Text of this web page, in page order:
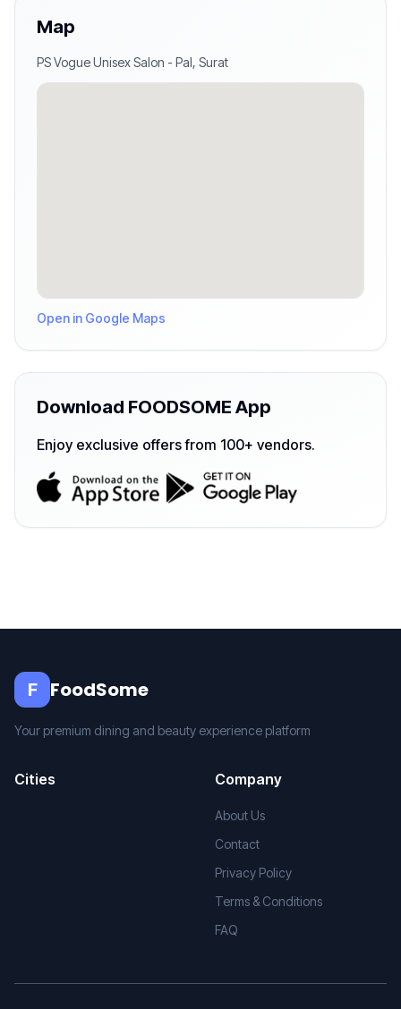
Map
PS Vogue Unisex Salon - Pal, Surat
Open in Google Maps
Download FOODSOME App
Enjoy exclusive offers from 100+ vendors.
F FoodSome
Your premium dining and beauty experience platform
Cities Company
About Us
Contact
Privacy Policy
Terms & Conditions
FAQ